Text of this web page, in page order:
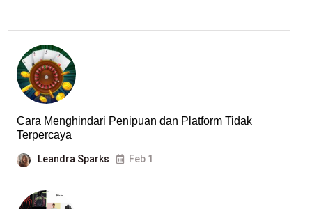
Cara Menghindari Penipuan dan Platform Tidak
Terpercaya
Leandra Sparks Feb 1